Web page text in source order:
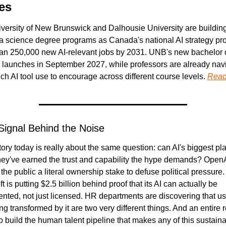
of New Brunswick and Dalhousie University are
science degree programs as Canada's national AI strategy
250,000 new AI-relevant jobs by 2031. UNB's new bachelor
in September 2027, while professors are already
AI tool use to encourage across different course levels.
Behind the Noise
today is really about the same question: can AI's biggest
earned the trust and capability the hype demands?
public a literal ownership stake to defuse political pressure.
is putting $2.5 billion behind proof that its AI can actually be
not just licensed. HR departments are discovering that
transformed by it are two very different things. And an entire
build the human talent pipeline that makes any of this